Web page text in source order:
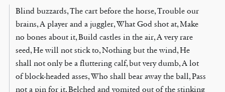
Blind buzzards, The cart before the horse, Trouble our
brains, A player and a juggler, What God shot at, Make
no bones about it, Build castles in the air, A very rare
seed, He will not stick to, Nothing but the wind, He
shall not only be a fluttering calf, but very dumb, A lot
of block-headed asses, Who shall bear away the ball, Pass
not a pin for it, Belched and vomited out of the stinking